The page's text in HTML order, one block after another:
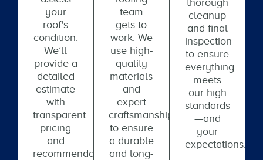
your
roof's
condition.
We’ll
provide a
detailed
estimate
with
transparent
pricing
and
recommendations.
team
gets to
work. We
use high-
quality
materials
and
expert
craftsmanship
to ensure
a durable
and long-
thorough
cleanup
and final
inspection
to ensure
everything
meets
our high
standards
—and
your
expectations.